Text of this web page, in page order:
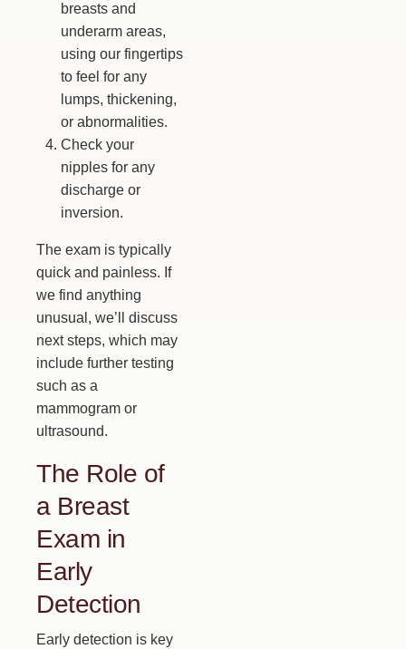
breasts and
underarm areas,
using our fingertips
to feel for any
lumps, thickening,
or abnormalities.
Check your
nipples for any
discharge or
inversion.
The exam is typically
quick and painless. If
we find anything
unusual, we’ll discuss
next steps, which may
include further testing
such as a
mammogram or
ultrasound.
The Role of
a Breast
Exam in
Early
Detection
Early detection is key